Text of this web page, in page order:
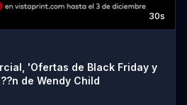
30s
'Ofertas de Black Friday y
de Wendy Child